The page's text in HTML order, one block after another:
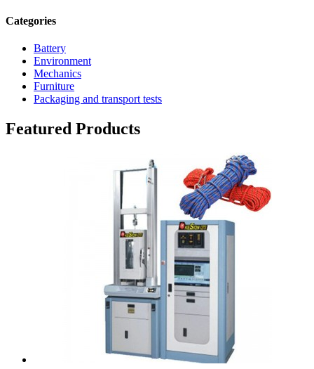
Categories
Battery
Environment
Mechanics
Furniture
Packaging and transport tests
Featured Products